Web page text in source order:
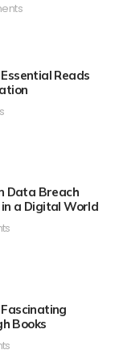
Reads
Data Breach
a Digital World
Fascinating
Books